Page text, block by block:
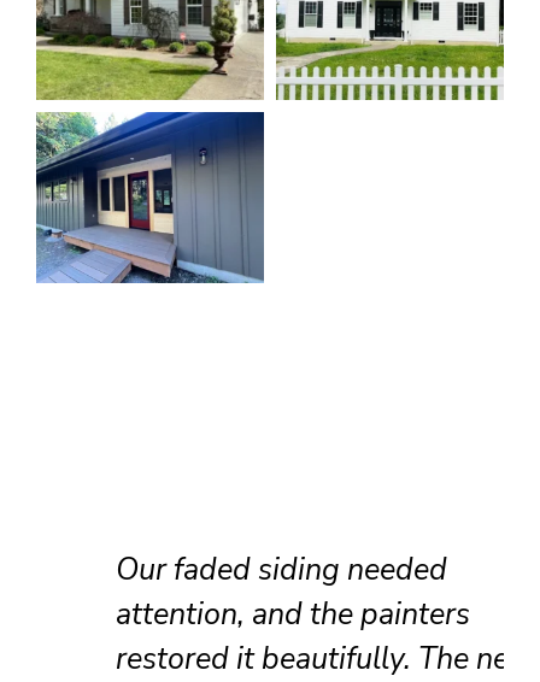
Our faded siding needed
attention, and the painters
restored it beautifully. The new